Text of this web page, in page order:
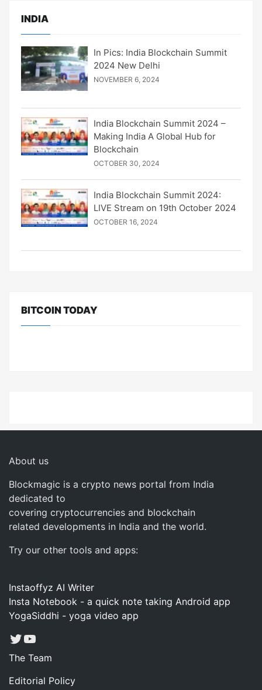
INDIA
In Pics: India Blockchain Summit
2024 New Delhi
NOVEMBER 6, 2024
India Blockchain Summit 2024 –
Making India A Global Hub for
Blockchain
OCTOBER 30, 2024
India Blockchain Summit 2024:
LIVE Stream on 19th October 2024
OCTOBER 16, 2024
BITCOIN TODAY
About us
Blockmagic is a crypto news portal from India
dedicated to
covering cryptocurrencies and blockchain
related developments in India and the world.
Try our other tools and apps:
Instaoffyz AI Writer
Insta Notebook - a quick note taking Android app
YogaSiddhi - yoga video app
Twitter
YouTube
The Team
Editorial Policy